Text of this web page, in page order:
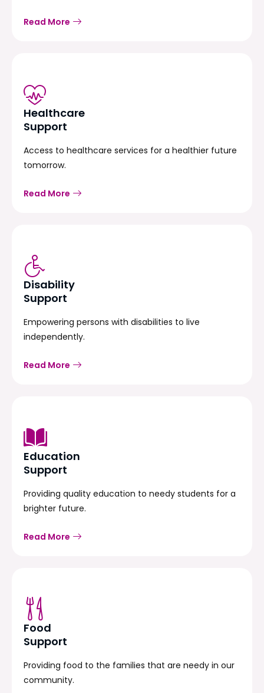
Read More
Healthcare
Support
Access to healthcare services for a healthier future
tomorrow.
Read More
Disability
Support
Empowering persons with disabilities to live
independently.
Read More
Education
Support
Providing quality education to needy students for a
brighter future.
Read More
Food
Support
Providing food to the families that are needy in our
community.